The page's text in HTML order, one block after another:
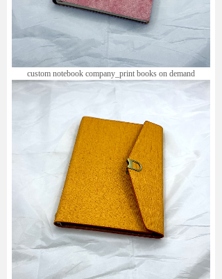
custom notebook company_print books on demand